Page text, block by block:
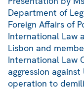
Department of
Foreign Affairs of
International Law
Lisbon and
International Law
aggression
operation to